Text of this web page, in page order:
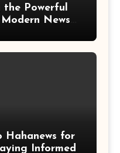
the Powerful
News
Hahanews for
Informed